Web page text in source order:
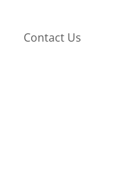
Contact Us